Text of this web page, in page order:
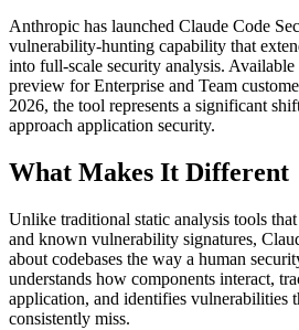
Anthropic has launched Claude Code
vulnerability-hunting capability that
into full-scale security analysis. Available
preview for Enterprise and Team
2026, the tool represents a significant
approach application security.
What Makes It Different
Unlike traditional static analysis tools
and known vulnerability signatures,
about codebases the way a human
understands how components interact,
application, and identifies vulnerabilities
consistently miss.